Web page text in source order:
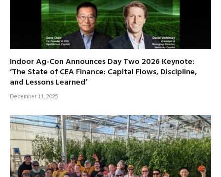
Indoor Ag-Con Announces Day Two 2026 Keynote:
‘The State of CEA Finance: Capital Flows, Discipline,
and Lessons Learned’
December 11, 2025